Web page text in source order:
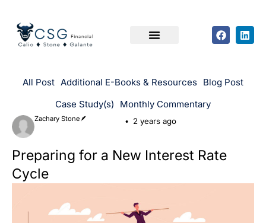
All Post Additional E-Books & Resources Blog Post
Case Study(s)
Monthly Commentary
Zachary Stone🪶 2 years ago
Preparing for a New Interest Rate
Cycle